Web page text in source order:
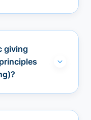
giving